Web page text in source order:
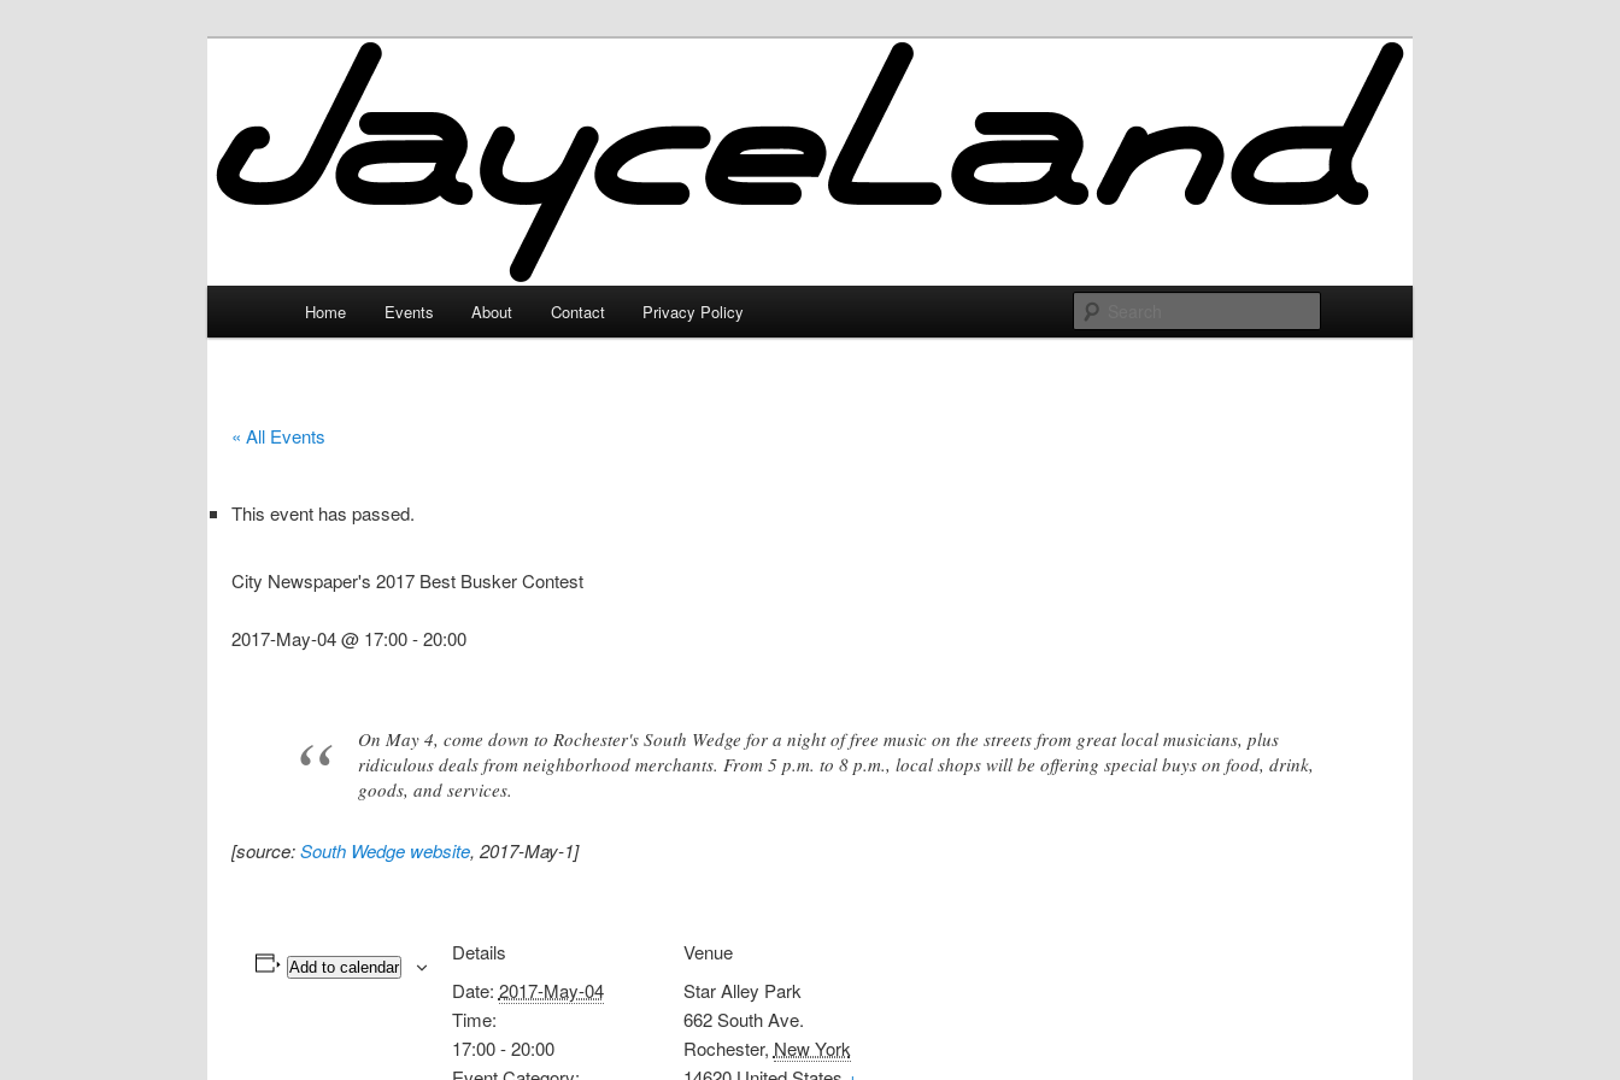
JayceLand
Home Events About Contact Privacy Policy
« All Events
This event has passed.
City Newspaper's 2017 Best Busker Contest
2017-May-04 @ 17:00-20:00
On May 4, come down to Rochester's South Wedge for a night of free music on the streets from great local musicians, plus
ridiculous deals from neighborhood merchants. From 5 p.m. to 8 p.m., local shops will be offering special buys on food, drink,
goods, and services.
[source:South Wedge website, 2017-May-1]
Add to calendar
Details
Date: 2017-May-04
Time:
17:00 - 20:00
Venue
Star Alley Park
662 South Ave.
Rochester, New York